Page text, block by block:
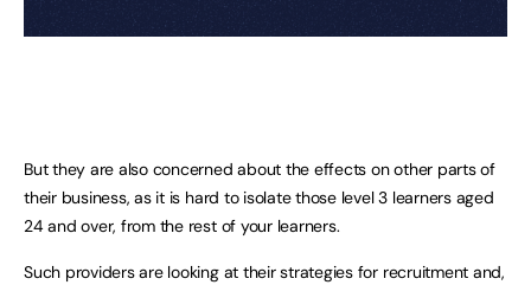
But they are also concerned about the effects on other parts of
their business, as it is hard to isolate those level 3 learners aged
24 and over, from the rest of your learners.
Such providers are looking at their strategies for recruitment and,